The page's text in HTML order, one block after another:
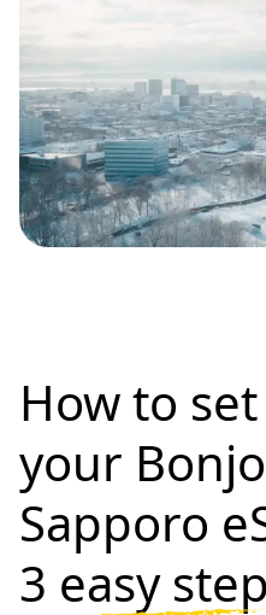
How to
your
Sapporo
3 easy